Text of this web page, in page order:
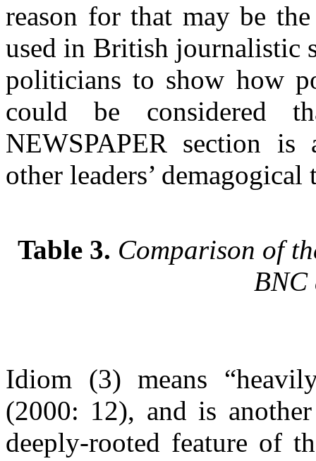
reason for that may be
used in British journalistic
politicians to show how
could be considered
NEWSPAPER section
other leaders’
Table 3. Comparison of
BNC
Idiom (3) means
(2000: 12), and is
deeply-rooted feature of